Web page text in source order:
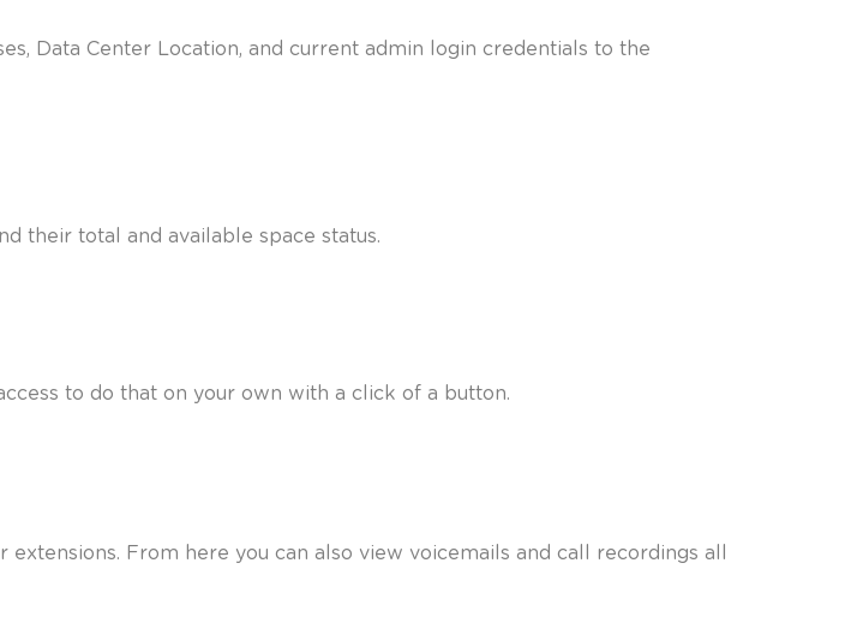
Data Center Location, and current admin login credentials to the
their total and available space status.
to do that on your own with a click of a button.
From here you can also view voicemails and call recordings all